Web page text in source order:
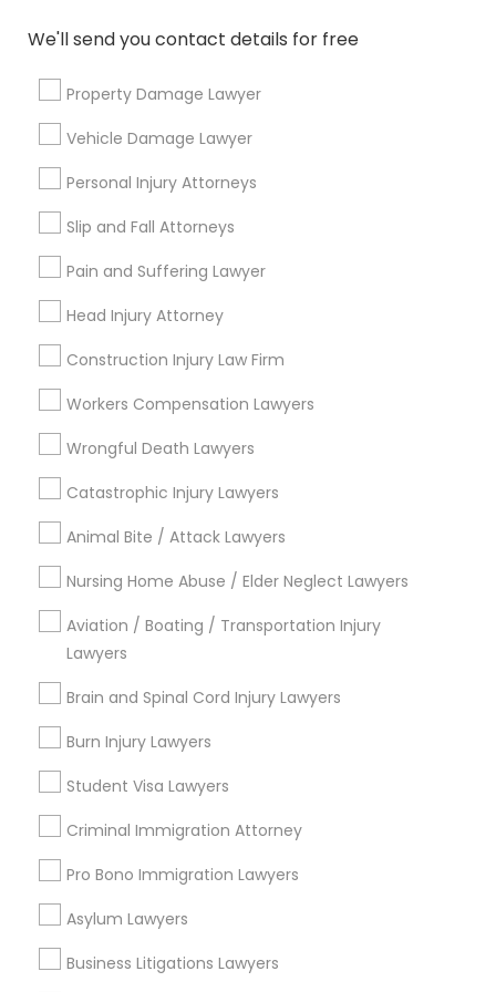
We'll send you contact details for free
Property Damage Lawyer
Vehicle Damage Lawyer
Personal Injury Attorneys
Slip and Fall Attorneys
Pain and Suffering Lawyer
Head Injury Attorney
Construction Injury Law Firm
Workers Compensation Lawyers
Wrongful Death Lawyers
Catastrophic Injury Lawyers
Animal Bite / Attack Lawyers
Nursing Home Abuse / Elder Neglect Lawyers
Aviation / Boating / Transportation Injury
Lawyers
Brain and Spinal Cord Injury Lawyers
Burn Injury Lawyers
Student Visa Lawyers
Criminal Immigration Attorney
Pro Bono Immigration Lawyers
Asylum Lawyers
Business Litigations Lawyers
Legal Attorney Services
Family Law Attorneys
Litigation Attorney
Injury Attorney
Divorce Attorney
View More
Legal Services in Nearby
Neighborhoods
Jack London Square, CA
Jack London District, CA
Brooklyn, CA
South Kennedy Tract, CA
North Kennedy Tract, CA
East Peralta, CA
Indian Lawyers Nearby Locality
Oakland, CA
Berkeley, CA
Castro Valley, CA
Orinda, CA
Daly City, CA
South San Francisco, CA